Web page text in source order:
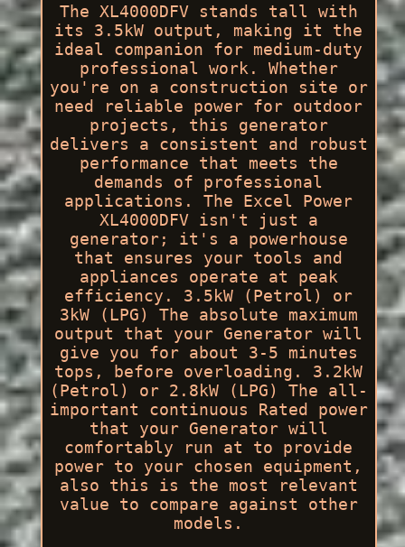
The XL4000DFV stands tall with
its 3.5kW output, making it the
ideal companion for medium-duty
professional work. Whether
you're on a construction site or
need reliable power for outdoor
projects, this generator
delivers a consistent and robust
performance that meets the
demands of professional
applications. The Excel Power
XL4000DFV isn't just a
generator; it's a powerhouse
that ensures your tools and
appliances operate at peak
efficiency. 3.5kW (Petrol) or
3kW (LPG) The absolute maximum
output that your Generator will
give you for about 3-5 minutes
tops, before overloading. 3.2kW
(Petrol) or 2.8kW (LPG) The all-
important continuous Rated power
that your Generator will
comfortably run at to provide
power to your chosen equipment,
also this is the most relevant
value to compare against other
models.